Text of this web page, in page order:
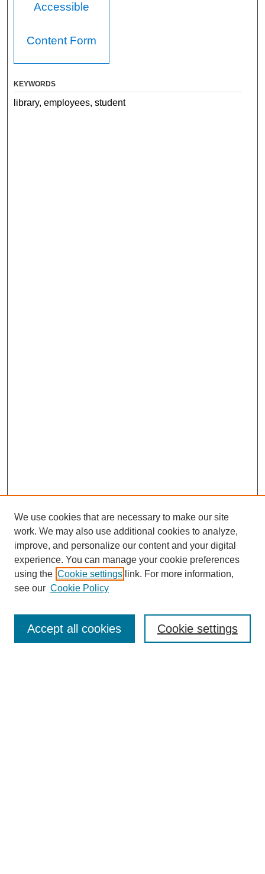
Accessible
Content Form
KEYWORDS
library, employees, student
Browse
We use cookies that are necessary to make our site
work. We may also use additional cookies to analyze,
improve, and personalize our content and your digital
experience. You can manage your cookie preferences
using the Cookie settings link. For more information,
see our Cookie Policy
Cookie settings
Accept all cookies